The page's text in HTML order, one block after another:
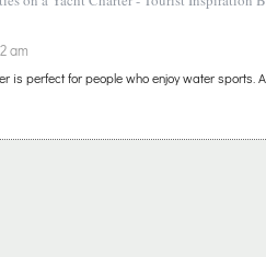
am
is perfect for people who enjoy water sports.